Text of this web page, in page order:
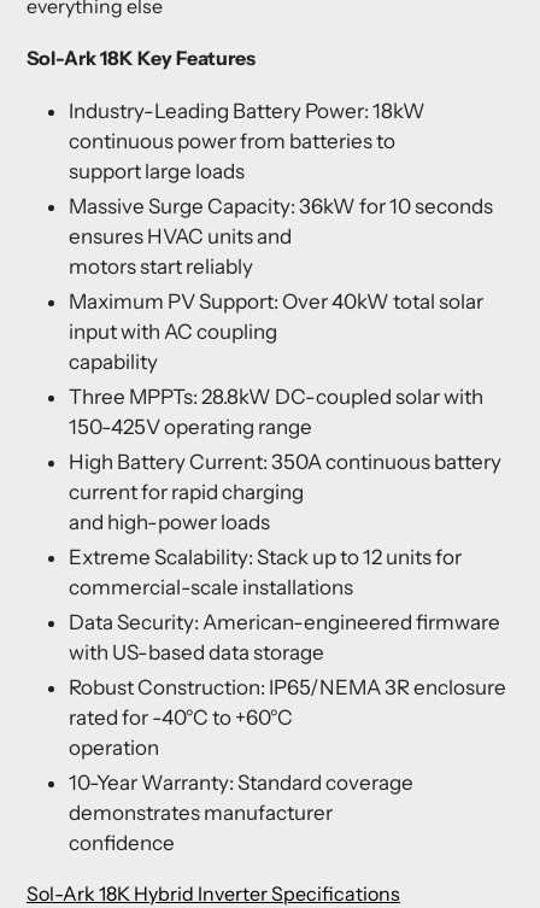
everything else
Sol-Ark 18K Key Features
Industry-Leading Battery Power: 18kW
continuous power from batteries to
support large loads
Massive Surge Capacity: 36kW for 10 seconds
ensures HVAC units and
motors start reliably
Maximum PV Support: Over 40kW total solar
input with AC coupling
capability
Three MPPTs: 28.8kW DC-coupled solar with
150-425V operating range
High Battery Current: 350A continuous battery
current for rapid charging
and high-power loads
Extreme Scalability: Stack up to 12 units for
commercial-scale installations
Data Security: American-engineered firmware
with US-based data storage
Robust Construction: IP65/NEMA 3R enclosure
rated for -40°C to +60°C
operation
10-Year Warranty: Standard coverage
demonstrates manufacturer
confidence
Sol-Ark 18K Hybrid Inverter Specifications